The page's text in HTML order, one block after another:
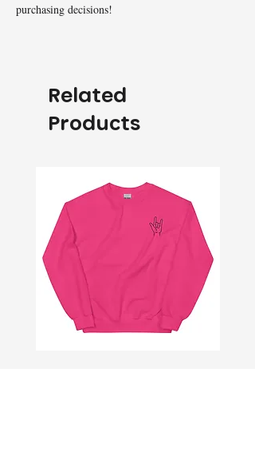
purchasing decisions!
Related
Products